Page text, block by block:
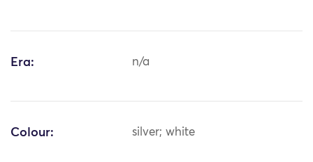
Era: n/a
Colour: silver; white